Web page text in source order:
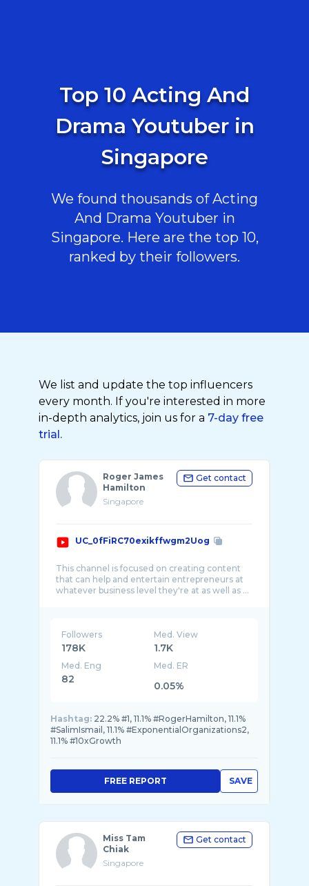
Top 10 Acting And
Drama Youtuber in
Singapore
We found thousands of Acting
And Drama Youtuber in
Singapore. Here are the top 10,
ranked by their followers.
We list and update the top influencers
every month. If you're interested in more
in-depth analytics, join us for a 7-day free
trial.
Roger James
Hamilton
Singapore
Get contact
UC_0fFiRC70exikffwgm2Uog
This channel is focused on creating content
that can help and entertain entrepreneurs at
Followers
178K
Med. View
1.7K
Med. Eng
82
Med. ER
0.05%
Hashtag: 22.2% #1, 11.1% #RogerHamilton, 11.1%
#SalimIsmail, 11.1% #ExponentialOrganizations2,
11.1% #10xGrowth
SAVE
FREE REPORT
Miss Tam
Chiak
Singapore
Get contact